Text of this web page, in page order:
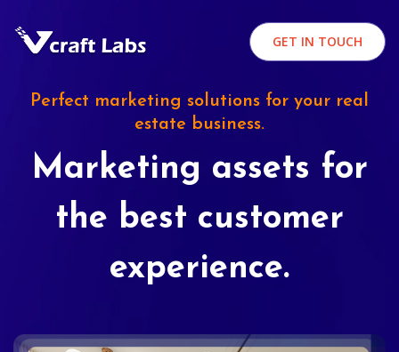
GET IN TOUCH
Perfect marketing solutions for your real
estate business.
Marketing assets for
the best customer
experience.